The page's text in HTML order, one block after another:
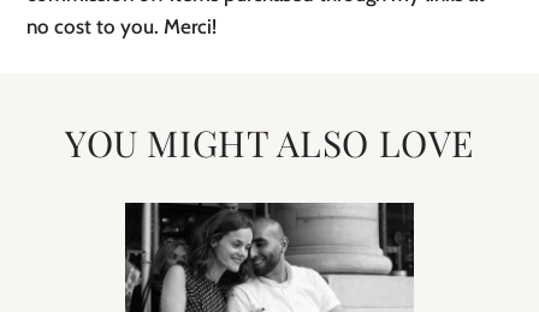
no cost to you. Merci!
YOU MIGHT ALSO LOVE